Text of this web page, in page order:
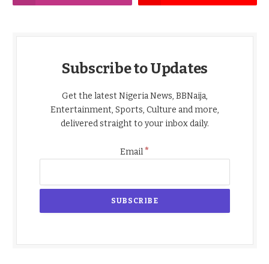
Subscribe to Updates
Get the latest Nigeria News, BBNaija,
Entertainment, Sports, Culture and more,
delivered straight to your inbox daily.
Email*